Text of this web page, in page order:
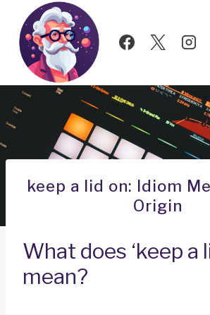
Skip
content
keep a lid on: Idiom
Origin
What does ‘keep a
mean?